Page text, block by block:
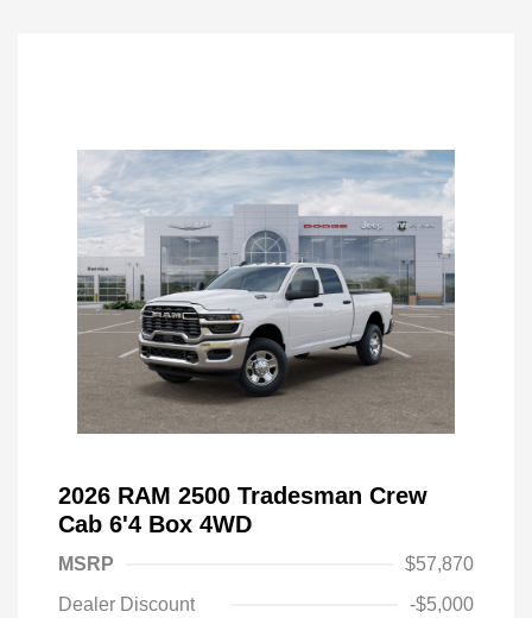
2026 RAM 2500 Tradesman Crew
Cab 6'4 Box 4WD
MSRP
$57,870
Dealer Discount
-$5,000